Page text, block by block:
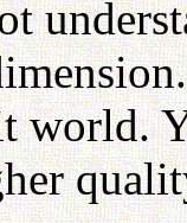
world.